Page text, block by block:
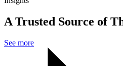
A Trusted Source of
See more